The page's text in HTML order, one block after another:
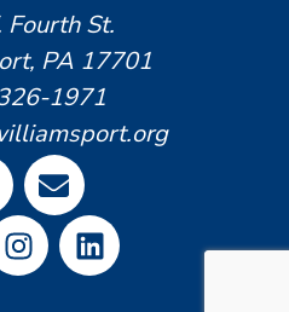
St.
PA 17701
1971